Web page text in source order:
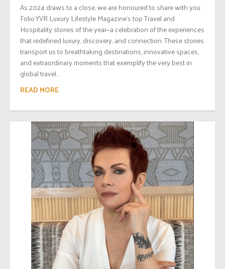
As 2024 draws to a close, we are honoured to share with you
Folio.YVR Luxury Lifestyle Magazine‘s top Travel and
Hospitality stories of the year—a celebration of the experiences
that redefined luxury, discovery, and connection. These stories
transport us to breathtaking destinations, innovative spaces,
and extraordinary moments that exemplify the very best in
global travel...
READ MORE